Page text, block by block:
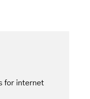
for internet